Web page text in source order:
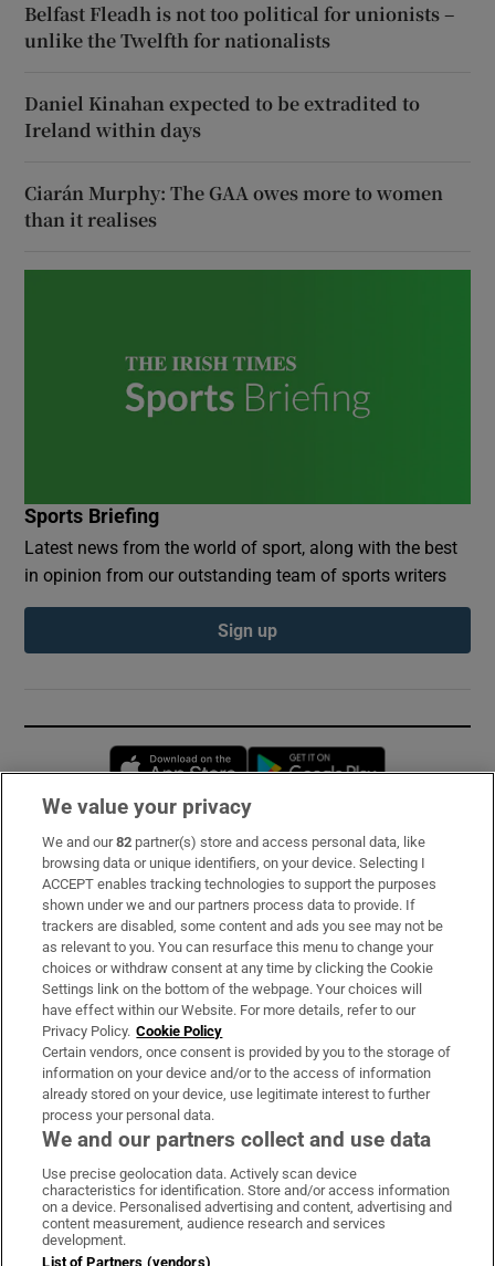
Belfast Fleadh is not too political for unionists –
unlike the Twelfth for nationalists
Daniel Kinahan expected to be extradited to
Ireland within days
Ciarán Murphy: The GAA owes more to women
than it realises
Sports Briefing
Latest news from the world of sport, along with the best
in opinion from our outstanding team of sports writers
Sign up
Opens in new window
Subscribe
Support
About Us
Irish Times Products & Services
OUR PARTNERS:
Irish Times on WhatsApp
Irish Times on Facebook
Irish Times on X
Irish Times on LinkedIn
Irish Times on Instagram
Terms & Conditions
We value your privacy
We and our82 partner(s) store and access personal data, like
browsing data or unique identifiers, on your device. Selecting I
ACCEPT enables tracking technologies to support the purposes
shown under we and our partners process data to provide. If
trackers are disabled, some content and ads you see may not be
as relevant to you. You can resurface this menu to change your
choices or withdraw consent at any time by clicking the Cookie
Settings link on the bottom of the webpage. Your choices will
have effect within our Website. For more details, refer to our
Privacy Policy. Cookie Policy
Certain vendors, once consent is provided by you to the storage of
information on your device and/or to the access of information
already stored on your device, use legitimate interest to further
process your personal data.
We and our partners collect and use data
Use precise geolocation data. Actively scan device
characteristics for identification. Store and/or access information
on a device. Personalised advertising and content, advertising and
content measurement, audience research and services
development.
List of Partners (vendors)